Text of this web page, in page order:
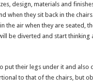
design, materials and
when they sit back in the
the air when they are seated,
be diverted and start thinking
put their legs under it and also
to that of the chairs, but